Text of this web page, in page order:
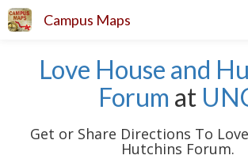
Campus Maps
Love House and
Forum at
Get or Share Directions To
Hutchins Forum.